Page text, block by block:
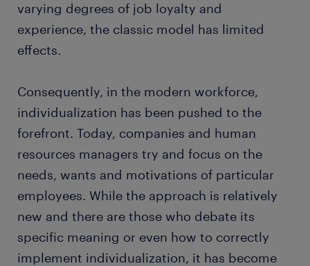
varying degrees of job loyalty and
experience, the classic model has limited
effects.
Consequently, in the modern workforce,
individualization has been pushed to the
forefront. Today, companies and human
resources managers try and focus on the
needs, wants and motivations of particular
employees. While the approach is relatively
new and there are those who debate its
specific meaning or even how to correctly
implement individualization, it has become